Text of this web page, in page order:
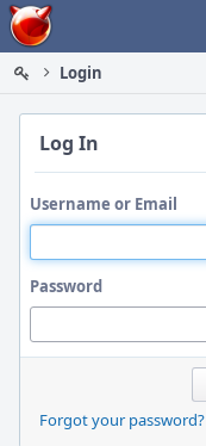
Home
Login
Log In
Username or Email
Password
Forgot your password?